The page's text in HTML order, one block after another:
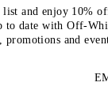
list and enjoy 10%
to date with Off-
promotions and